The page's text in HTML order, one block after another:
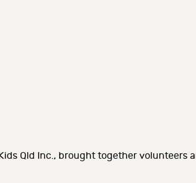
Qld Inc., brought together volunteers